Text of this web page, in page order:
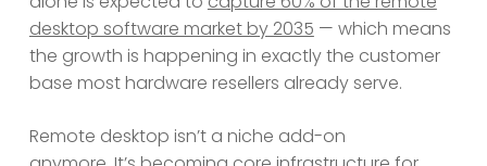
desktop software market by 2035 — which means
the growth is happening in exactly the customer
base most hardware resellers already serve.
Remote desktop isn’t a niche add-on